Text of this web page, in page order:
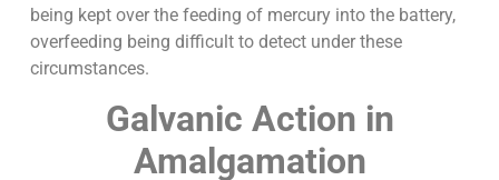
being kept over the feeding of mercury into the battery,
overfeeding being difficult to detect under these
circumstances.
Galvanic Action in
Amalgamation